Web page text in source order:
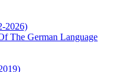
2026)
The German Language